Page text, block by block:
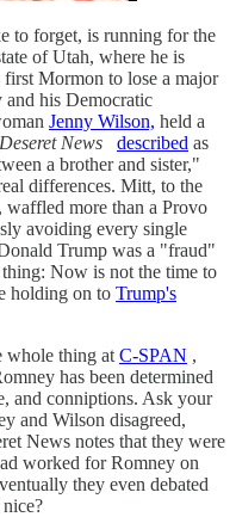
to forget, is running for the
of Utah, where he is
Mormon to lose a major
and his Democratic
Jenny Wilson, held a
Deseret News described as
a brother and sister,"
differences. Mitt, to the
waffled more than a Provo
avoiding every single
Trump was a "fraud"
Now is not the time to
holding on to Trump's
whole thing at C-SPAN ,
has been determined
and conniptions. Ask your
and Wilson disagreed,
News notes that they were
worked for Romney on
they even debated